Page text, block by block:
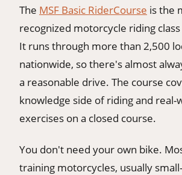
The MSF Basic RiderCourse is the
recognized motorcycle riding
It runs through more than 2,500
nationwide, so there's almost
a reasonable drive. The course
knowledge side of riding and real-
exercises on a closed course.
You don't need your own bike.
training motorcycles, usually